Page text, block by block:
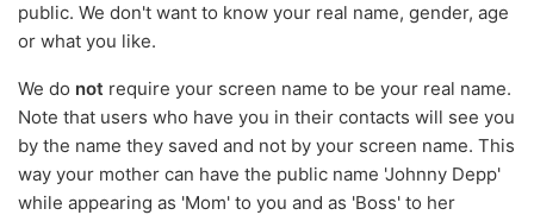
public. We don't want to know your real name, gender, age
or what you like.
We do not require your screen name to be your real name.
Note that users who have you in their contacts will see you
by the name they saved and not by your screen name. This
way your mother can have the public name 'Johnny Depp'
while appearing as 'Mom' to you and as 'Boss' to her